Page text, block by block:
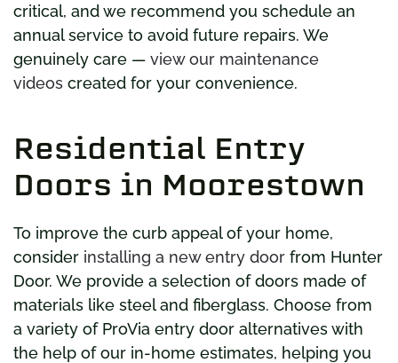
critical, and we recommend you schedule an
annual service to avoid future repairs. We
genuinely care — view our maintenance
videos created for your convenience.
Residential Entry
Doors in Moorestown
To improve the curb appeal of your home,
consider installing a new entry door from Hunter
Door. We provide a selection of doors made of
materials like steel and fiberglass. Choose from
a variety of ProVia entry door alternatives with
the help of our in-home estimates, helping you